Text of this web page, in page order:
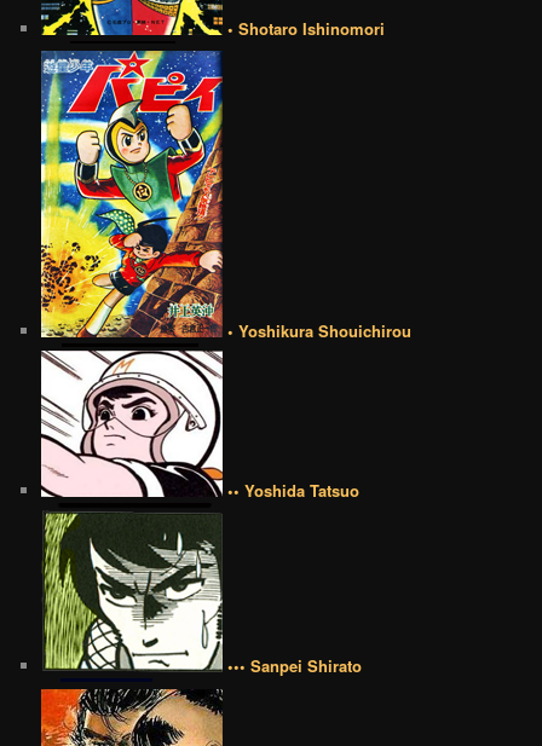
• Shotaro Ishinomori
• Yoshikura Shouichirou
•• Yoshida Tatsuo
••• Sanpei Shirato